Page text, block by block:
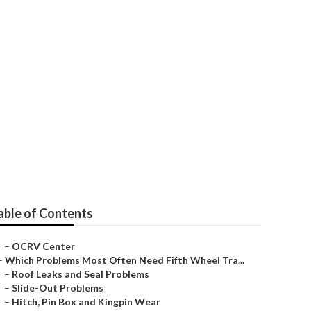
of Contents
– OCRV Center
Which Problems Most Often Need Fifth Wheel Tra...
– Roof Leaks and Seal Problems
– Slide-Out Problems
– Hitch, Pin Box and Kingpin Wear